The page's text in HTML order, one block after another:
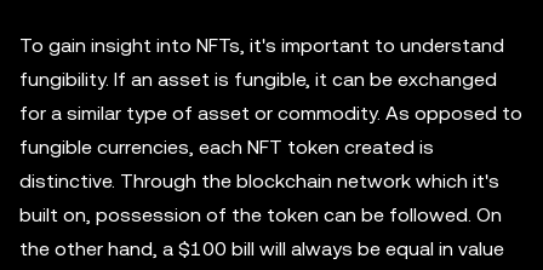
To gain insight into NFTs, it's important to understand
fungibility. If an asset is fungible, it can be exchanged
for a similar type of asset or commodity. As opposed to
fungible currencies, each NFT token created is
distinctive. Through the blockchain network which it's
built on, possession of the token can be followed. On
the other hand, a $100 bill will always be equal in value